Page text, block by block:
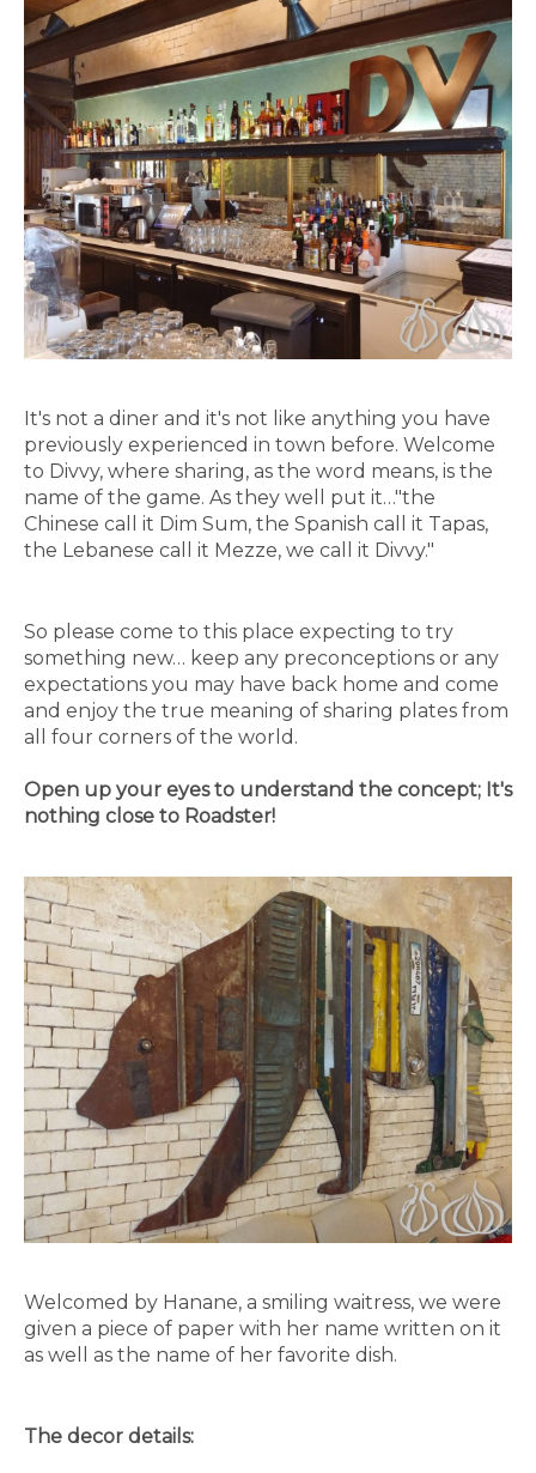
It's not a diner and it's not like anything you have
previously experienced in town before. Welcome
to Divvy, where sharing, as the word means, is the
name of the game. As they well put it…"the
Chinese call it Dim Sum, the Spanish call it Tapas,
the Lebanese call it Mezze, we call it Divvy."
So please come to this place expecting to try
something new… keep any preconceptions or any
expectations you may have back home and come
and enjoy the true meaning of sharing plates from
all four corners of the world.
Open up your eyes to understand the concept; It's
nothing close to Roadster!
Welcomed by Hanane, a smiling waitress, we were
given a piece of paper with her name written on it
as well as the name of her favorite dish.
The decor details: